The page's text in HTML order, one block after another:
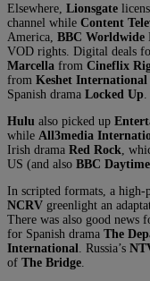
Elsewhere, Lionsgate
channel while Content
America, BBC Worldwide
VOD rights. Digital deals
Marcella from Cineflix
from Keshet
Spanish drama Locked Up
Hulu also picked up
while All3media
Irish drama Red Rock ,
US (and also BBC Daytime
In scripted formats, a high-
NCRV greenlight an
There was also good news
for Spanish drama The
International
. Russia’s
of The Bridge